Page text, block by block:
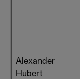
Alexander
Hubert